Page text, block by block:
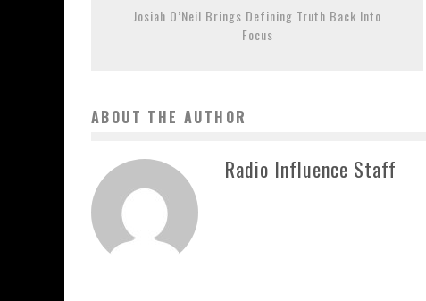
Josiah O’Neil Brings Defining Truth Back Into
Focus
ABOUT THE AUTHOR
Radio Influence Staff